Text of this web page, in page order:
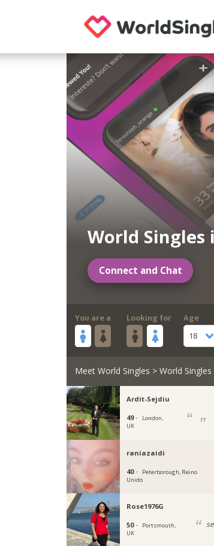
World Singles
Connect and Chat
You are a Looking for
Age
18
Meet World Singles > World Singles
Ardit-Sejdiu
49 ·
London,
UK
raniazaidi
40 ·
Peterborough, Reino
Unido
Rose1976G
50 ·
Portsmouth,
UK